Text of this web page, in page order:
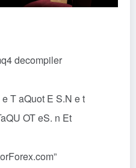
decompiler
T aQuot E S.N e t
OT eS. n Et